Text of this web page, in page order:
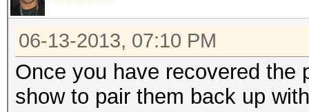
06-13-2013, 07:10 PM
Once you have recovered the
show to pair them back up